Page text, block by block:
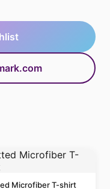
Microfiber T-shirt